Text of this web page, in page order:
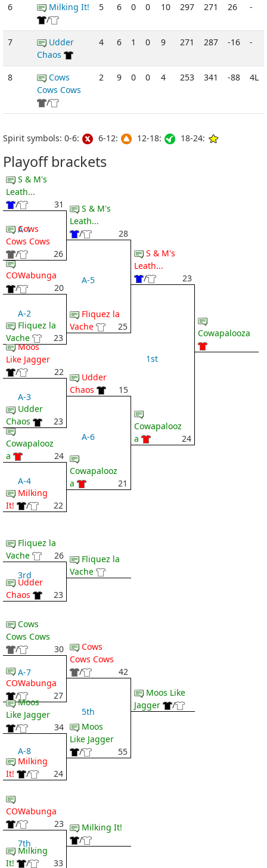
6
Milking It!
/
5 6 0 0 10 297 271 26 -
7
Udder
Chaos
4 6 1 0 9 271 287 -16 -
8
Cows
Cows Cows
/
2 9 0 0 4 253 341 -88 4L
Spirit symbols: 0-6: 6-12: 12-18: 18-24:
Playoff brackets
S & M's
Leath...
/
31
A-1
Cows
Cows Cows
/
26
COWabunga
/
20
A-2
Fliquez la
Vache
23
Moos
Like Jagger
/
22
A-3
Udder
Chaos
23
Cowapalooz
a
24
A-4
Milking
It!
/ 22
S & M's
Leath...
/
28
A-5
Fliquez la
Vache
25
Udder
Chaos
15
A-6
Cowapalooz
a
21
S & M's
Leath...
/
23
1st
Cowapalooz
a
24
Cowapalooza
Fliquez la
Vache
26
3rd
Udder
Chaos
23
Fliquez la
Vache
Cows
Cows Cows
/
30
A-7
COWabunga
/
27
Moos
Like Jagger
/
34
A-8
Milking
It!
/ 24
Cows
Cows Cows
/
42
5th
Moos
Like Jagger
/
55
Moos Like
Jagger
/
COWabunga
/
23
7th
Milking
It!
/ 33
Milking It!
/